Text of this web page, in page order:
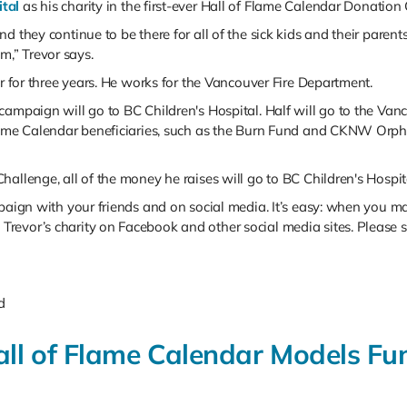
as his charity in the first-ever Hall of Flame Calendar Donation
they continue to be there for all of the sick kids and their
Trevor says.
three years. He works for the Vancouver Fire Department.
will go to BC Children's Hospital. Half will go to the
Calendar beneficiaries, such as the Burn Fund and CKNW
all of the money he raises will go to BC Children's
with your friends and on social media. It’s easy: when you
charity on Facebook and other social media sites. Please
of Flame Calendar Models